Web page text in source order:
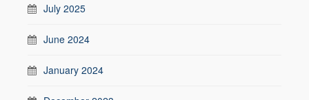
July 2025
June 2024
January 2024